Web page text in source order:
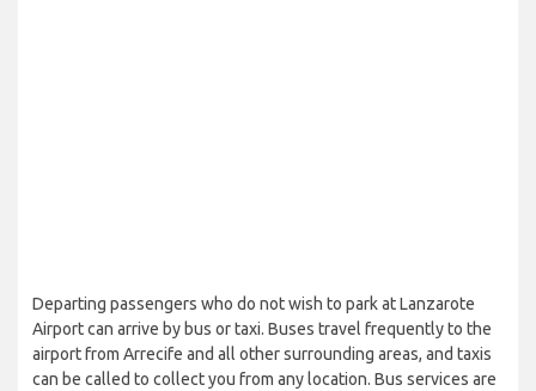
Departing passengers who do not wish to park at Lanzarote
Airport can arrive by bus or taxi. Buses travel frequently to the
airport from Arrecife and all other surrounding areas, and taxis
can be called to collect you from any location. Bus services are